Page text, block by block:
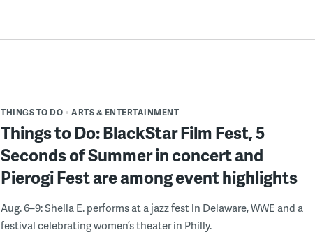
THINGS TO DO ARTS & ENTERTAINMENT
Things to Do: BlackStar Film Fest, 5
Seconds of Summer in concert and
Pierogi Fest are among event highlights
Aug. 6–9: Sheila E. performs at a jazz fest in Delaware, WWE and a
festival celebrating women’s theater in Philly.